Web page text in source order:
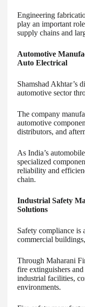
Engineering
play an important
supply chains and
Automotive
Auto Electrical
Shamshad Akhtar’s
automotive sector
The company
automotive
distributors, and
As India’s
specialized
reliability and
chain.
Industrial Safety
Solutions
Safety compliance is
commercial
Through Maharani
fire extinguishers
industrial facilities,
environments.